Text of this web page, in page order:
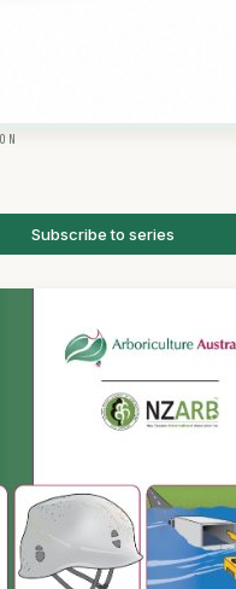
Subscribe to series